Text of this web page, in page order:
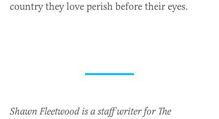
country they love perish before their eyes.
Shawn Fleetwood is a staff writer for The